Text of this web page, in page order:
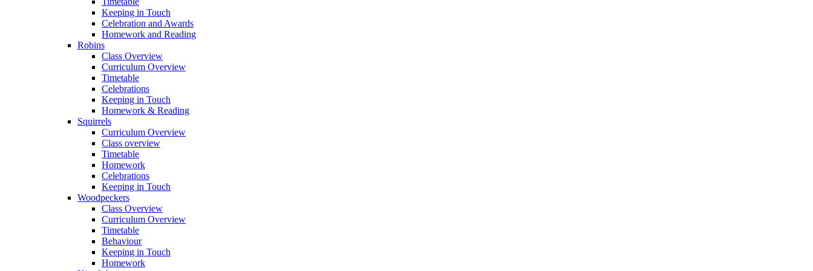
Keeping in Touch
Celebration and Awards
Homework and Reading
Robins
Class Overview
Curriculum Overview
Timetable
Celebrations
Keeping in Touch
Homework & Reading
Squirrels
Curriculum Overview
Class overview
Timetable
Homework
Celebrations
Keeping in Touch
Woodpeckers
Class Overview
Curriculum Overview
Timetable
Behaviour
Keeping in Touch
Homework